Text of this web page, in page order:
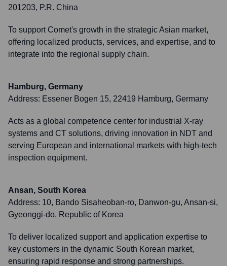
201203, P.R. China
To support Comet's growth in the strategic Asian market,
offering localized products, services, and expertise, and to
integrate into the regional supply chain.
Hamburg, Germany
Address: Essener Bogen 15, 22419 Hamburg, Germany
Acts as a global competence center for industrial X-ray
systems and CT solutions, driving innovation in NDT and
serving European and international markets with high-tech
inspection equipment.
Ansan, South Korea
Address: 10, Bando Sisaheoban-ro, Danwon-gu, Ansan-si,
Gyeonggi-do, Republic of Korea
To deliver localized support and application expertise to
key customers in the dynamic South Korean market,
ensuring rapid response and strong partnerships.